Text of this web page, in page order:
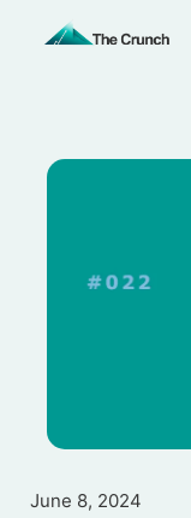
June 8, 2024